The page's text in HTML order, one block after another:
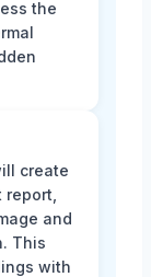
the
create
and
This
with